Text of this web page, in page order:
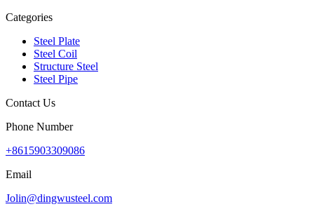
Categories
Steel Plate
Steel Coil
Structure Steel
Steel Pipe
Contact Us
Phone Number
+8615903309086
Email
Jolin@dingwusteel.com